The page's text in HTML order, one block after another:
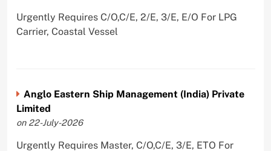
Urgently Requires C/O,C/E, 2/E, 3/E, E/O For LPG
Carrier, Coastal Vessel
Anglo Eastern Ship Management (India) Private
Limited
on 22-July-2026
Urgently Requires Master, C/O,C/E, 3/E, ETO For